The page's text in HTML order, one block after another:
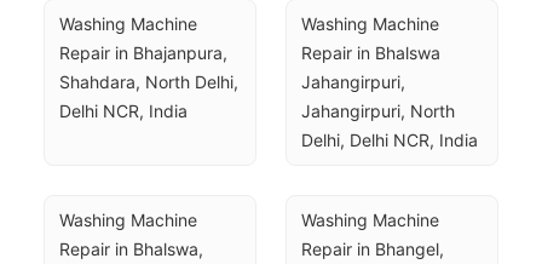
Washing Machine
Repair in Bhajanpura,
Shahdara, North Delhi,
Delhi NCR, India
Washing Machine
Repair in Bhalswa
Jahangirpuri,
Jahangirpuri, North
Delhi, Delhi NCR, India
Washing Machine
Repair in Bhalswa,
Washing Machine
Repair in Bhangel,